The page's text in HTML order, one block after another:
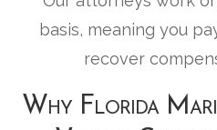
basis, meaning you
recover
Why Florida